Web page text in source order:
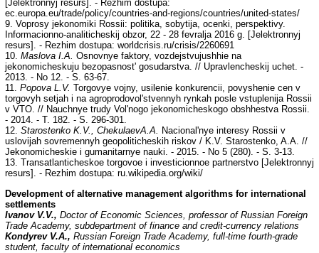
[Jelektronnyj resurs]. - Rezhim dostupa:
ec.europa.eu/trade/policy/countries-and-regions/countries/united-states/
9. Voprosy jekonomiki Rossii: politika, sobytija, ocenki, perspektivy.
Informacionno-analiticheskij obzor, 22 - 28 fevralja 2016 g. [Jelektronnyj
resurs]. - Rezhim dostupa: worldcrisis.ru/crisis/2260691
10. Maslova I.A. Osnovnye faktory, vozdejstvujushhie na
jekonomicheskuju bezopasnost' gosudarstva. // Upravlencheskij uchet. -
2013. - No 12. - S. 63-67.
11. Popova L.V. Torgovye vojny, usilenie konkurencii, povyshenie cen v
torgovyh setjah i na agroprodovol'stvennyh rynkah posle vstuplenija Rossii
v VTO. // Nauchnye trudy Vol'nogo jekonomicheskogo obshhestva Rossii.
- 2014. - T. 182. - S. 296-301.
12. Starostenko K.V., ChekulaevA.A. Nacional'nye interesy Rossii v
uslovijah sovremennyh geopoliticheskih riskov / K.V. Starostenko, A.A. //
Jekonomicheskie i gumanitarnye nauki. - 2015. - No 5 (280). - S. 3-13.
13. Transatlanticheskoe torgovoe i investicionnoe partnerstvo [Jelektronnyj
resurs]. - Rezhim dostupa: ru.wikipedia.org/wiki/
Development of alternative management algorithms for international
settlements
Ivanov V.V., Doctor of Economic Sciences, professor of Russian Foreign
Trade Academy, subdepartment of finance and credit-currency relations
Kondyrev V.A., Russian Foreign Trade Academy, full-time fourth-grade
student, faculty of international economics